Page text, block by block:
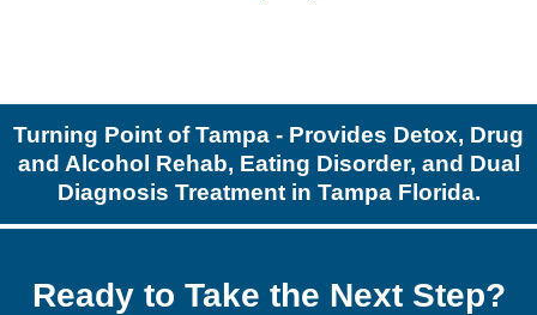
Turning Point of Tampa - Provides Detox, Drug
and Alcohol Rehab, Eating Disorder, and Dual
Diagnosis Treatment in Tampa Florida.
Ready to Take the Next Step?